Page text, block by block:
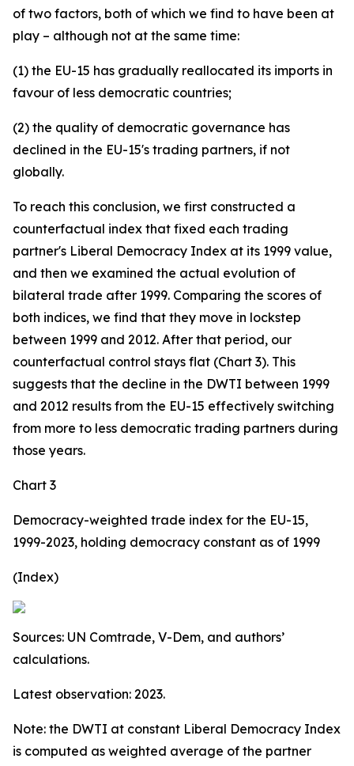
of two factors, both of which we find to have been at
play – although not at the same time:
(1) the EU-15 has gradually reallocated its imports in
favour of less democratic countries;
(2) the quality of democratic governance has
declined in the EU-15's trading partners, if not
globally.
To reach this conclusion, we first constructed a
counterfactual index that fixed each trading
partner's Liberal Democracy Index at its 1999 value,
and then we examined the actual evolution of
bilateral trade after 1999. Comparing the scores of
both indices, we find that they move in lockstep
between 1999 and 2012. After that period, our
counterfactual control stays flat (Chart 3). This
suggests that the decline in the DWTI between 1999
and 2012 results from the EU-15 effectively switching
from more to less democratic trading partners during
those years.
Chart 3
Democracy-weighted trade index for the EU-15,
1999-2023, holding democracy constant as of 1999
(Index)
Sources: UN Comtrade, V-Dem, and authors’
calculations.
Latest observation: 2023.
Note: the DWTI at constant Liberal Democracy Index
is computed as weighted average of the partner